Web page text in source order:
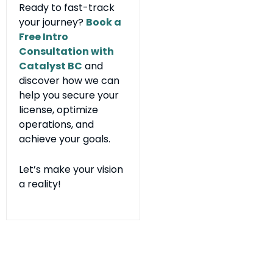
Ready to fast-track
your journey? Book a
Free Intro
Consultation with
Catalyst BC and
discover how we can
help you secure your
license, optimize
operations, and
achieve your goals.
Let’s make your vision
a reality!